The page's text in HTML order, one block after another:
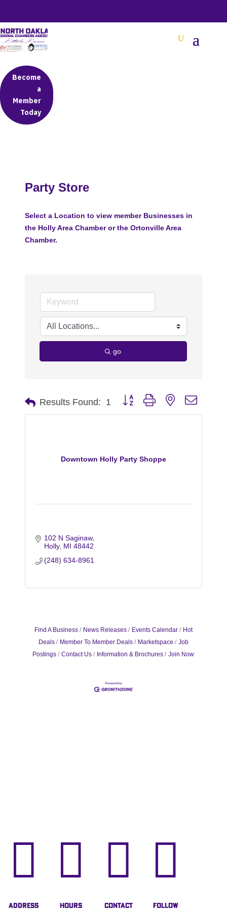
Become
a
Member
Today
Party Store
Select a Location to view member Businesses in
the Holly Area Chamber or the Ortonville Area
Chamber.
go
Results Found: 1 Button group with nested
Downtown Holly Party Shoppe
102 N Saginaw
Holly MI 48442
(248) 634-8961
Find A Business News Releases Events Calendar
Hot
Deals
Member To Member Deals Marketspace
Job
Postings
Contact Us Information & Brochures Join Now

Address

Hours

Contact

Follow